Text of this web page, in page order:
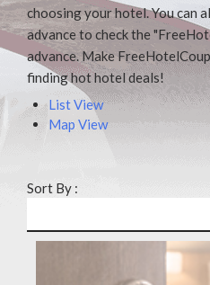
choosing your hotel. You can
advance to check the
advance. Make
finding hot hotel deals!
List View
Map View
Sort By :